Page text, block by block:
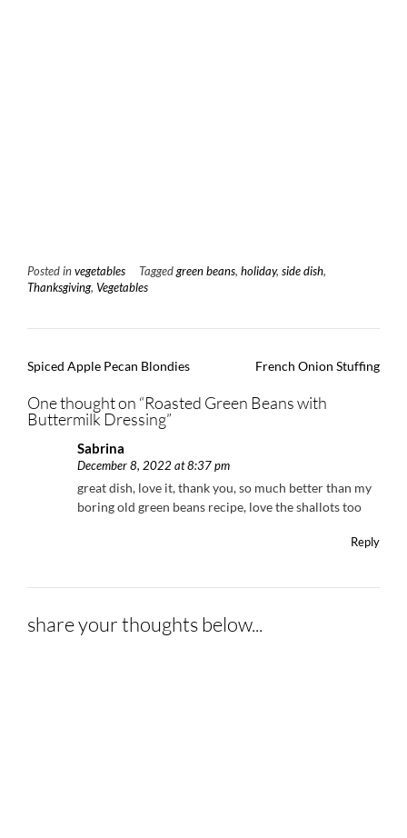
Posted in vegetables Taggedgreen beans, holiday, side dish,
Thanksgiving, Vegetables
Post
Spiced Apple Pecan Blondies French Onion Stuffing
One thought on “Roasted Green Beans with
Buttermilk Dressing”
Sabrina
December 8, 2022 at 8:37 pm
great dish, love it, thank you, so much better than my
boring old green beans recipe, love the shallots too
Reply
share your thoughts below...